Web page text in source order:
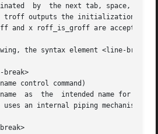
by  the next tab, space, or
troff outputs the initialization
and x roff_is_groff are accepted
the syntax element <line-
break>
control command)
as  the  intended name for the
uses an internal piping mechanism.